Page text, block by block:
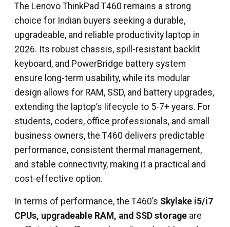
The Lenovo ThinkPad T460 remains a strong
choice for Indian buyers seeking a durable,
upgradeable, and reliable productivity laptop in
2026. Its robust chassis, spill-resistant backlit
keyboard, and PowerBridge battery system
ensure long-term usability, while its modular
design allows for RAM, SSD, and battery upgrades,
extending the laptop’s lifecycle to 5-7+ years. For
students, coders, office professionals, and small
business owners, the T460 delivers predictable
performance, consistent thermal management,
and stable connectivity, making it a practical and
cost-effective option.
In terms of performance, the T460’s Skylake i5/i7
CPUs, upgradeable RAM, and SSD storage are